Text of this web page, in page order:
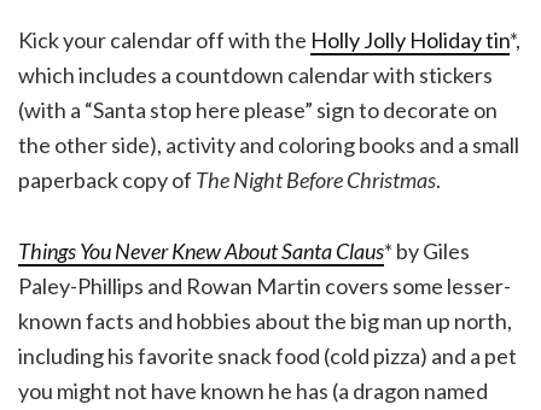
Kick your calendar off with the Holly Jolly Holiday tin*,
which includes a countdown calendar with stickers
(with a “Santa stop here please” sign to decorate on
the other side), activity and coloring books and a small
paperback copy of The Night Before Christmas.
Things You Never Knew About Santa Claus* by Giles
Paley-Phillips and Rowan Martin covers some lesser-
known facts and hobbies about the big man up north,
including his favorite snack food (cold pizza) and a pet
you might not have known he has (a dragon named